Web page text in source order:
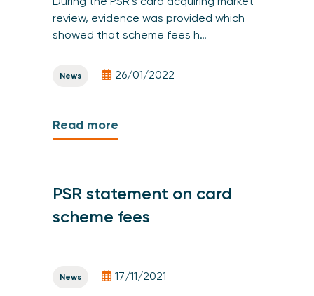
review, evidence was provided which
showed that scheme fees h…
News 26/01/2022
Read more
PSR statement on card
scheme fees
News 17/11/2021